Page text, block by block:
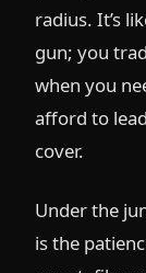
radius. It’s
gun; you
when you
afford to
cover.
Under the
is the